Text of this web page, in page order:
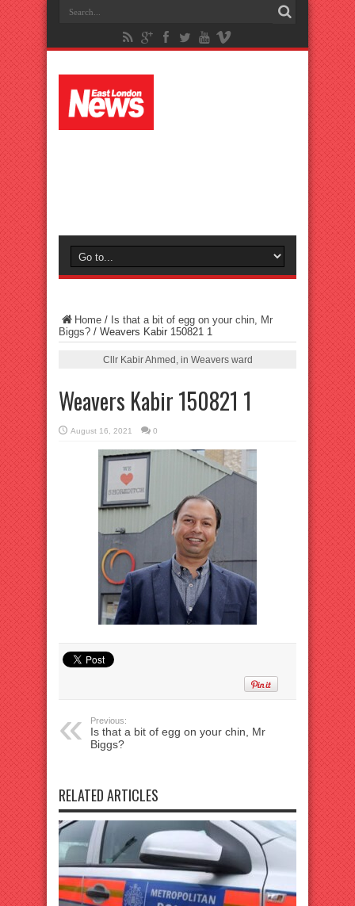
Home / Is that a bit of egg on your chin, Mr
Biggs? / Weavers Kabir 150821 1
Cllr Kabir Ahmed, in Weavers ward
Weavers Kabir 150821 1
August 16, 2021 0
Previous:
Is that a bit of egg on your chin, Mr
Biggs?
RELATED ARTICLES